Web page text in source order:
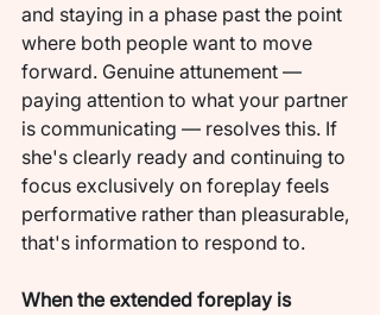
and staying in a phase past the point
where both people want to move
forward. Genuine attunement —
paying attention to what your partner
is communicating — resolves this. If
she's clearly ready and continuing to
focus exclusively on foreplay feels
performative rather than pleasurable,
that's information to respond to.
When the extended foreplay is